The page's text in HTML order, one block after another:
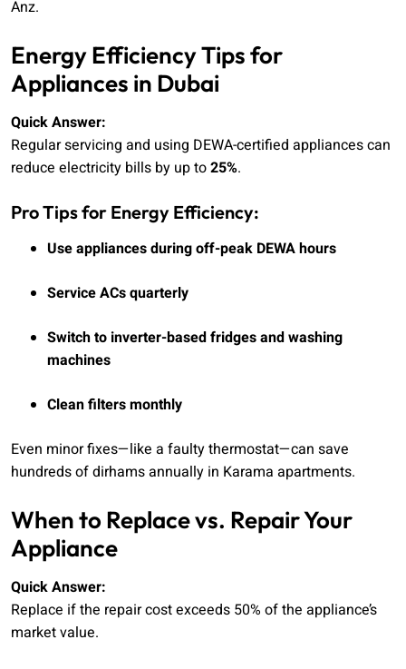
Anz.
Energy Efficiency Tips for
Appliances in Dubai
Quick Answer:
Regular servicing and using DEWA-certified appliances can
reduce electricity bills by up to25%.
Pro Tips for Energy Efficiency:
Use appliances during off-peak DEWA hours
Service ACs quarterly
Switch to inverter-based fridges and washing
machines
Clean filters monthly
Even minor fixes—like a faulty thermostat—can save
hundreds of dirhams annually in Karama apartments.
When to Replace vs. Repair Your
Appliance
Quick Answer:
Replace if the repair cost exceeds 50% of the appliance’s
market value.